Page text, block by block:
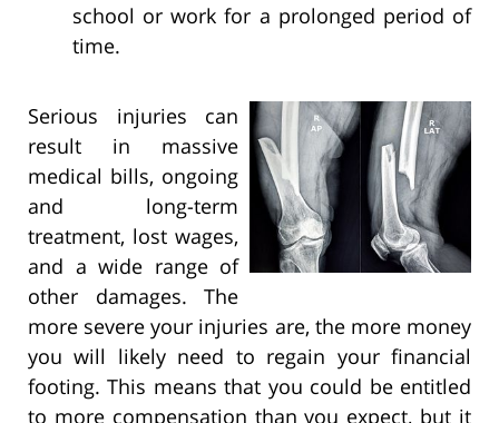
school or work for a prolonged period of
time.
Serious injuries can
result in massive
medical bills, ongoing
and long-term
treatment, lost wages,
and a wide range of
other damages. The
more severe your injuries are, the more money
you will likely need to regain your financial
footing. This means that you could be entitled
to more compensation than you expect, but it